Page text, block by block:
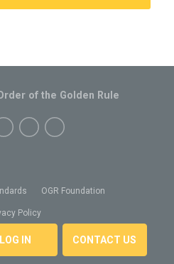
OGR Foundation
Policy
LOG IN CONTACT US
of the Golden Rule